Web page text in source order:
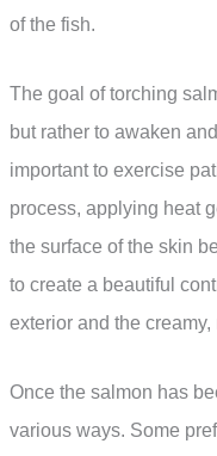
of the fish.
The goal of torching
but rather to awaken
important to exercise
process, applying heat
the surface of the skin
to create a beautiful
exterior and the creamy,
Once the salmon has
various ways. Some